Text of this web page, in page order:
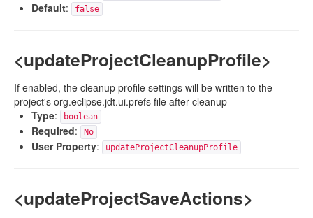
Default: false
<updateProjectCleanupProfile>
If enabled, the cleanup profile settings will be written to the
project's org.eclipse.jdt.ui.prefs file after cleanup
Type: boolean
Required: No
User Property: updateProjectCleanupProfile
<updateProjectSaveActions>